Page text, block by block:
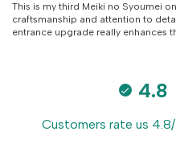
This is my third Meiki no Syoumei
craftsmanship and attention to
entrance upgrade really enhances
4.8
Customers rate us